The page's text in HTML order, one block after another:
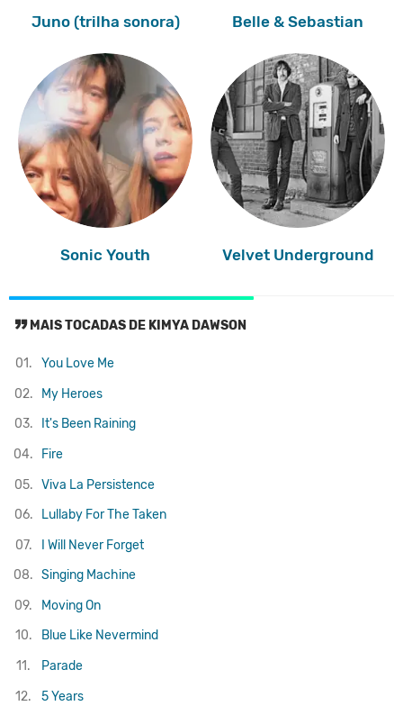
Juno (trilha sonora) Belle & Sebastian
Sonic Youth Velvet Underground
MAIS TOCADAS DE KIMYA DAWSON
01.
You Love Me
02.
My Heroes
03.
It's Been Raining
04.
Fire
05. Viva La Persistence
06.
Lullaby For The Taken
07.
I Will Never Forget
08. Singing Machine
09.
Moving On
10.
Blue Like Nevermind
11.
Parade
12.
5 Years